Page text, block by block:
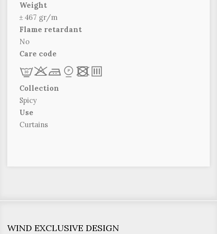
Weight
± 467 gr/m
Flame retardant
No
Care code
Lrc * xp
Collection
Spicy
Use
Curtains
WIND EXCLUSIVE DESIGN